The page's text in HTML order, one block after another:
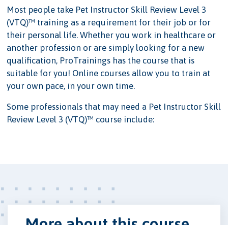
Most people take Pet Instructor Skill Review Level 3
(VTQ)™ training as a requirement for their job or for
their personal life. Whether you work in healthcare or
another profession or are simply looking for a new
qualification, ProTrainings has the course that is
suitable for you! Online courses allow you to train at
your own pace, in your own time.
Some professionals that may need a Pet Instructor Skill
Review Level 3 (VTQ)™ course include: